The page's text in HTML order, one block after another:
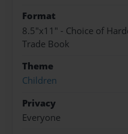
Format
8.5"x11" - Choice of
Trade Book
Theme
Children
Privacy
Everyone